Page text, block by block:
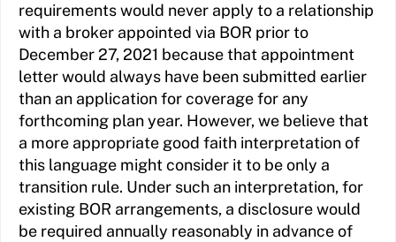
requirements would never apply to a relationship
with a broker appointed via BOR prior to
December 27, 2021 because that appointment
letter would always have been submitted earlier
than an application for coverage for any
forthcoming plan year. However, we believe that
a more appropriate good faith interpretation of
this language might consider it to be only a
transition rule. Under such an interpretation, for
existing BOR arrangements, a disclosure would
be required annually reasonably in advance of